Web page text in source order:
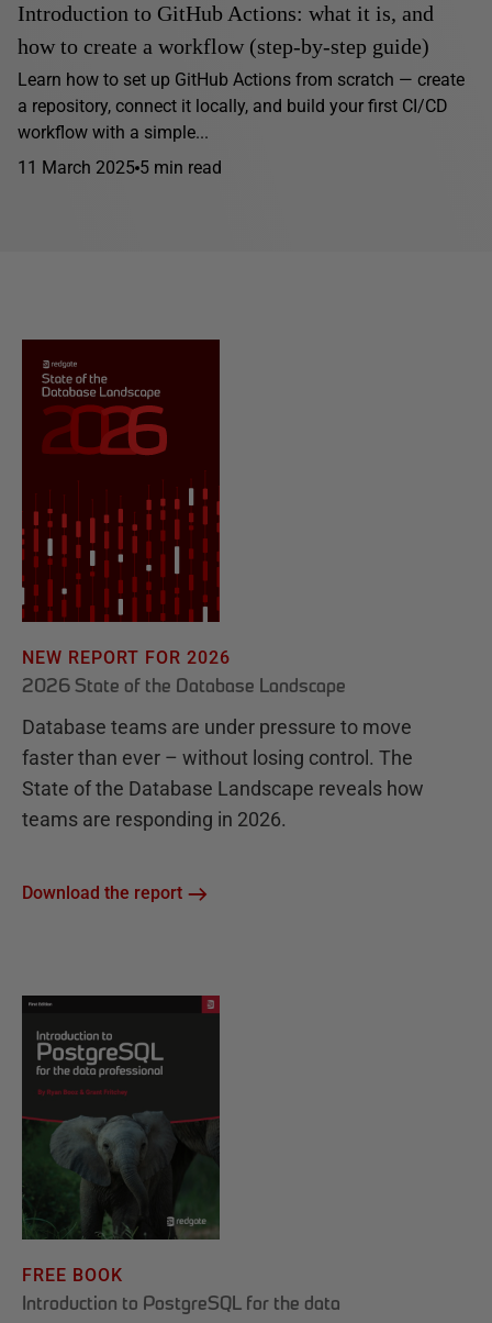
Introduction to GitHub Actions: what it is, and
how to create a workflow (step-by-step guide)
Learn how to set up GitHub Actions from scratch — create
a repository, connect it locally, and build your first CI/CD
workflow with a simple...
11 March 2025 5 min read